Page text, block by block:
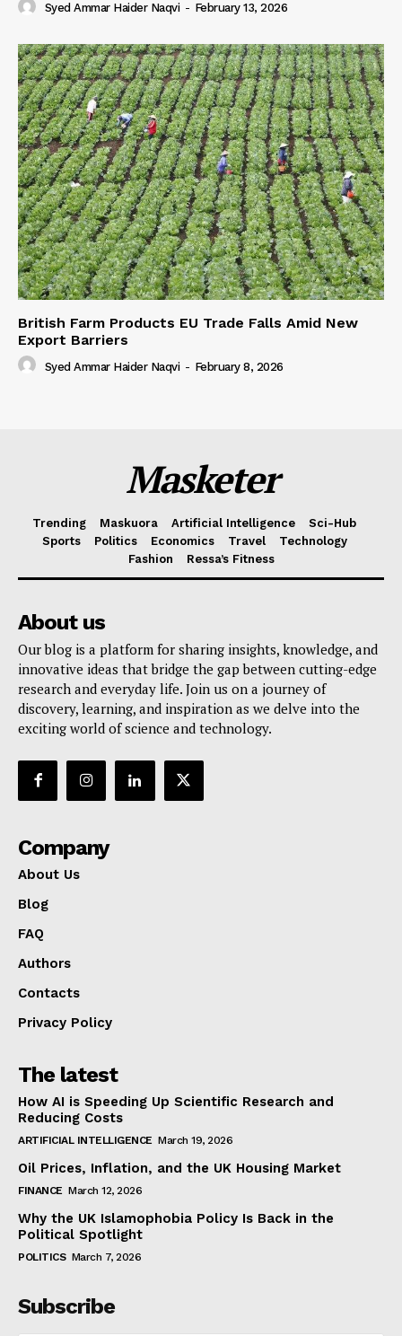
Syed Ammar Haider Naqvi - February 13, 2026
British Farm Products EU Trade Falls Amid New
Export Barriers
Syed Ammar Haider Naqvi - February 8, 2026
Masketer
Trending Maskuora Artificial Intelligence
Sci-Hub
Sports
Politics Economics Travel
Technology
Fashion
Ressa’s Fitness
About us
Our blog is a platform for sharing insights, knowledge, and
innovative ideas that bridge the gap between cutting-edge
research and everyday life. Join us on a journey of
discovery, learning, and inspiration as we delve into the
exciting world of science and technology.
Company
About Us
Blog
FAQ
Authors
Contacts
Privacy Policy
The latest
How AI is Speeding Up Scientific Research and
Reducing Costs
ARTIFICIAL INTELLIGENCE March 19, 2026
Oil Prices, Inflation, and the UK Housing Market
FINANCE March 12, 2026
Why the UK Islamophobia Policy Is Back in the
Political Spotlight
POLITICS March 7, 2026
Subscribe